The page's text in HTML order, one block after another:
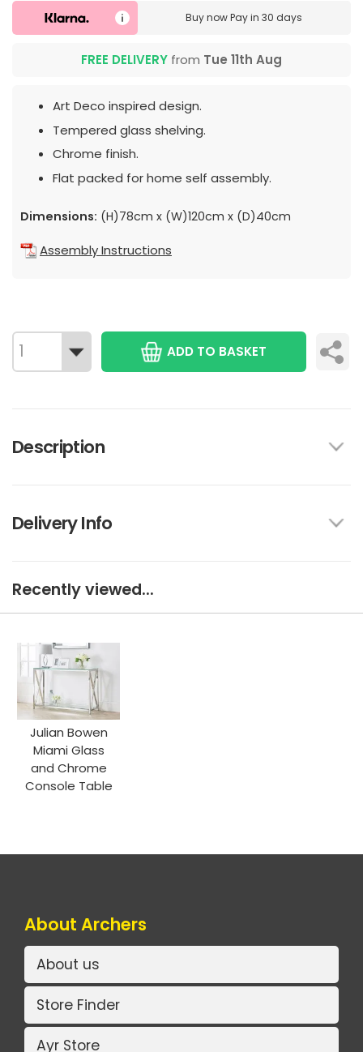
Buy nowPay in 30 days
FREE DELIVERY from Tue 11th Aug
Art Deco inspired design.
Tempered glass shelving.
Chrome finish.
Flat packed for home self assembly.
Dimensions: (H)78cm x (W)120cm x (D)40cm
Assembly Instructions
ADD TO BASKET
Description
Delivery Info
Recently viewed...
Julian Bowen
Miami Glass
and Chrome
Console Table
About Archers
About us
Store Finder
Ayr Store